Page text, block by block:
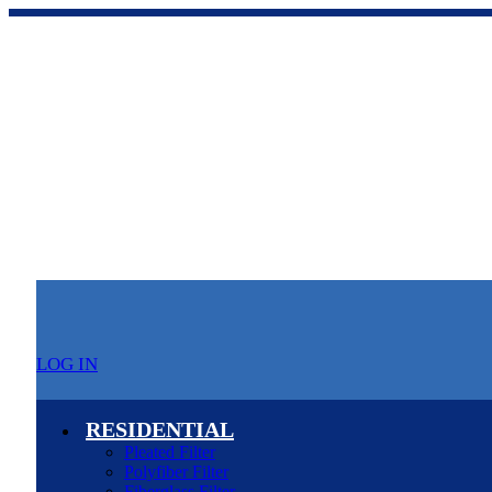
LOG IN
RESIDENTIAL
Pleated Filter
Polyfiber Filter